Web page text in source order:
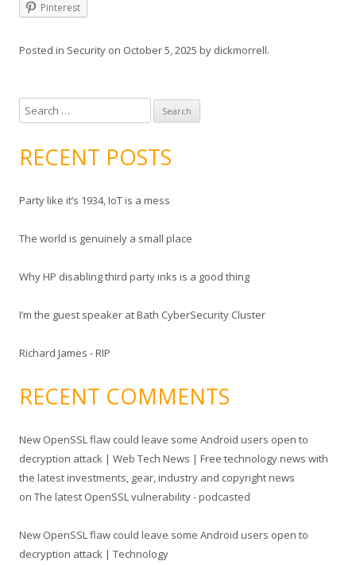
Pinterest
Posted in Security on October 5, 2025 by dickmorrell.
e
r
h
o
:
RECENT POSTS
Party like it’s 1934, IoT is a mess
The world is genuinely a small place
Why HP disabling third party inks is a good thing
I’m the guest speaker at Bath CyberSecurity Cluster
Richard James - RIP
RECENT COMMENTS
New OpenSSL flaw could leave some Android users open to
decryption attack | Web Tech News | Free technology news with
the latest investments, gear, industry and copyright news
on The latest OpenSSL vulnerability - podcasted
New OpenSSL flaw could leave some Android users open to
decryption attack | Technology